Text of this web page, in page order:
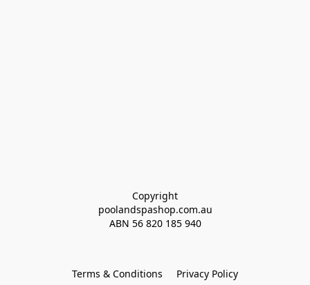
Copyright
poolandspashop.com.au
ABN 56 820 185 940
Terms & Conditions Privacy Policy